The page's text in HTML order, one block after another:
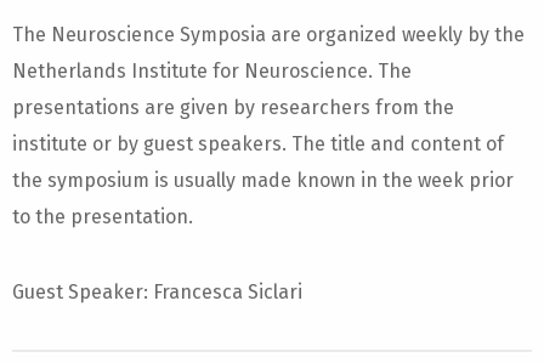
The Neuroscience Symposia are organized weekly by the
Netherlands Institute for Neuroscience. The
presentations are given by researchers from the
institute or by guest speakers. The title and content of
the symposium is usually made known in the week prior
to the presentation.
Guest Speaker: Francesca Siclari